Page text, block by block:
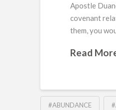
Apostle
covenant
them, you
Read
#ABUNDANCE